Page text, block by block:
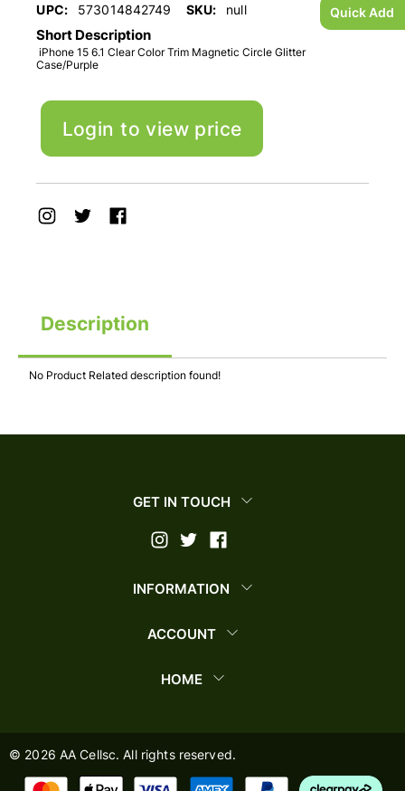
Quick Add
UPC: 573014842749 SKU: null
Short Description
iPhone 15 6.1 Clear Color Trim Magnetic Circle Glitter
Case/Purple
Login to view price
Description
No Product Related description found!
GET IN TOUCH
INFORMATION
ACCOUNT
HOME
© 2026 AA Cellsc. All rights reserved.